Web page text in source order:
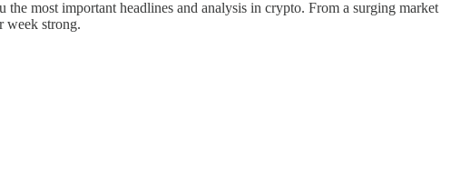
most important headlines and analysis in crypto. From a surging market
week strong.